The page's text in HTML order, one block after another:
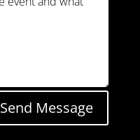
Send Message